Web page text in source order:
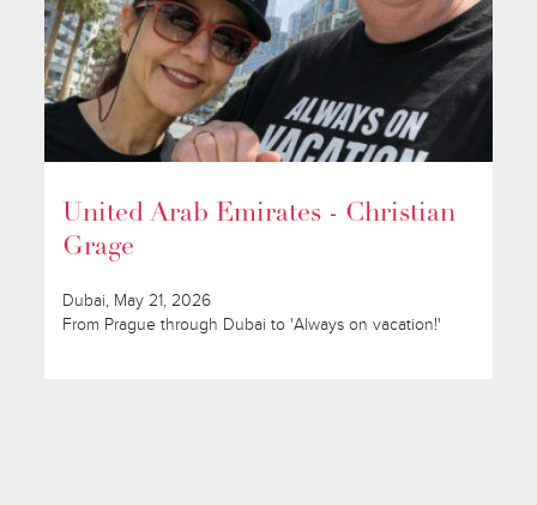
United Arab Emirates - Christian
Grage
Dubai, May 21, 2026
From Prague through Dubai to 'Always on vacation!'